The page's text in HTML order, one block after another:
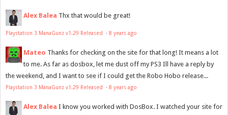
Alex Balea Thx that would be great!
Playstation 3 ManaGunz v1.29 Released · 8 years ago
Mateo Thanks for checking on the site for that long! It means a lot
to me. As far as dosbox, let me dust off my PS3 Ill have a reply by
the weekend, and I want to see if I could get the Robo Hobo release...
Playstation 3 ManaGunz v1.29 Released · 8 years ago
Alex Balea I know you worked with DosBox. I watched your site for